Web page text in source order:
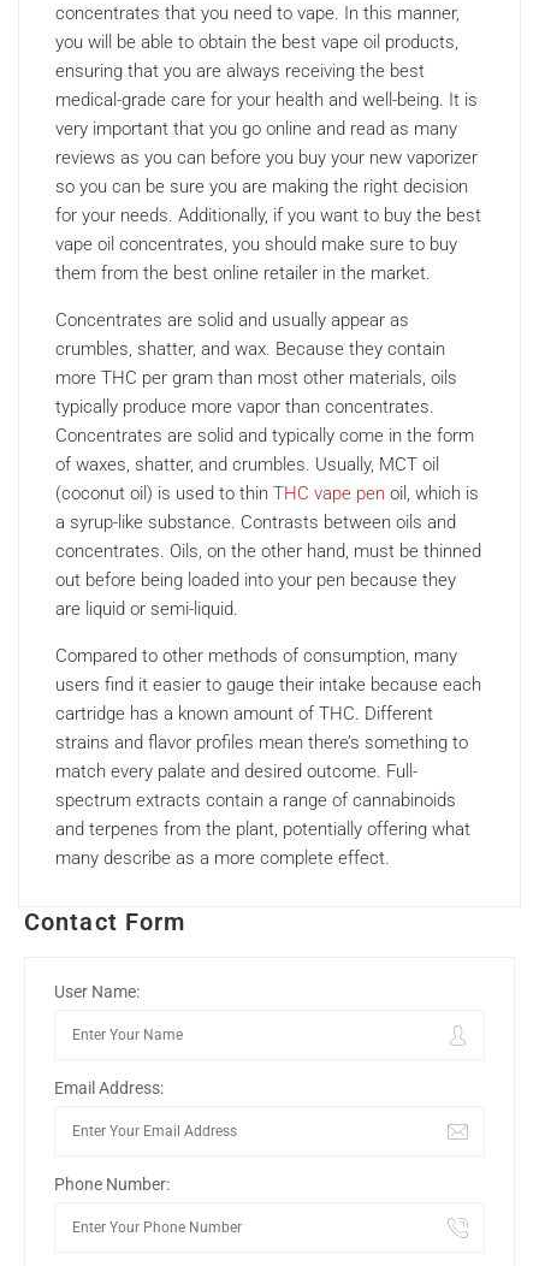
concentrates that you need to vape. In this manner,
you will be able to obtain the best vape oil products,
ensuring that you are always receiving the best
medical-grade care for your health and well-being. It is
very important that you go online and read as many
reviews as you can before you buy your new vaporizer
so you can be sure you are making the right decision
for your needs. Additionally, if you want to buy the best
vape oil concentrates, you should make sure to buy
them from the best online retailer in the market.
Concentrates are solid and usually appear as
crumbles, shatter, and wax. Because they contain
more THC per gram than most other materials, oils
typically produce more vapor than concentrates.
Concentrates are solid and typically come in the form
of waxes, shatter, and crumbles. Usually, MCT oil
(coconut oil) is used to thin THC vape pen oil, which is
a syrup-like substance. Contrasts between oils and
concentrates. Oils, on the other hand, must be thinned
out before being loaded into your pen because they
are liquid or semi-liquid.
Compared to other methods of consumption, many
users find it easier to gauge their intake because each
cartridge has a known amount of THC. Different
strains and flavor profiles mean there’s something to
match every palate and desired outcome. Full-
spectrum extracts contain a range of cannabinoids
and terpenes from the plant, potentially offering what
many describe as a more complete effect.
Contact Form
User Name:
Email Address:
Phone Number: